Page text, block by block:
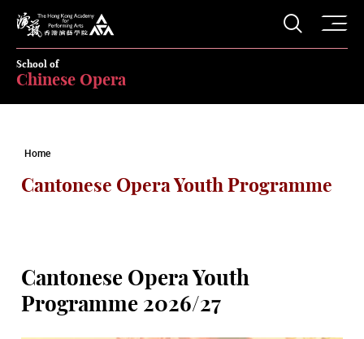
The Hong Kong Academy for Performing Arts
Open
School of
Chinese Opera
Home
Cantonese Opera Youth Programme
Cantonese Opera Youth
Programme 2026/27